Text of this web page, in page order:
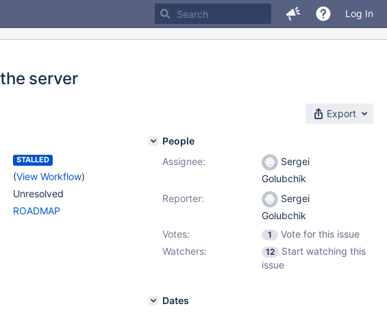
Log In
server
Export
STALLED
(View Workflow)
Unresolved
ROADMAP
People
Assignee:
Sergei
Golubchik
Reporter:
Sergei
Golubchik
Votes:
1
Vote for this issue
Watchers:
12
Start watching this
issue
Dates